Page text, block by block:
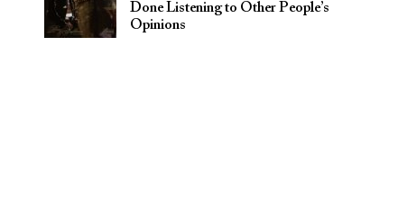
Done Listening to Other People’s
Opinions